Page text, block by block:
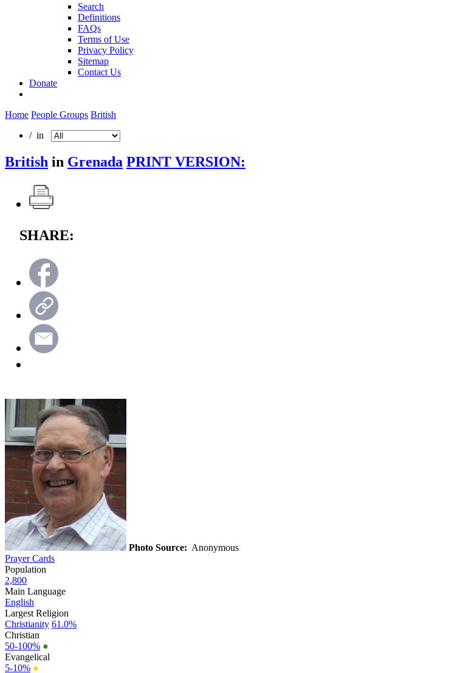
Search
Definitions
FAQs
Terms of Use
Privacy Policy
Sitemap
Contact Us
Donate
Home People Groups British
/ in
British in Grenada PRINT VERSION:
SHARE:
Photo Source: Anonymous
Prayer Cards
Population
2,800
Main Language
English
Largest Religion
Christianity 61.0%
Christian
50-100% ●
Evangelical
5-10% ●